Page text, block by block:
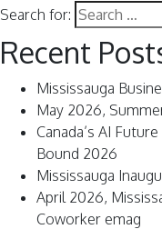
Search for:
Recent
Mississauga
May 2026,
Canada’s AI
Bound 2026
Mississauga
April 2026,
Coworker emag